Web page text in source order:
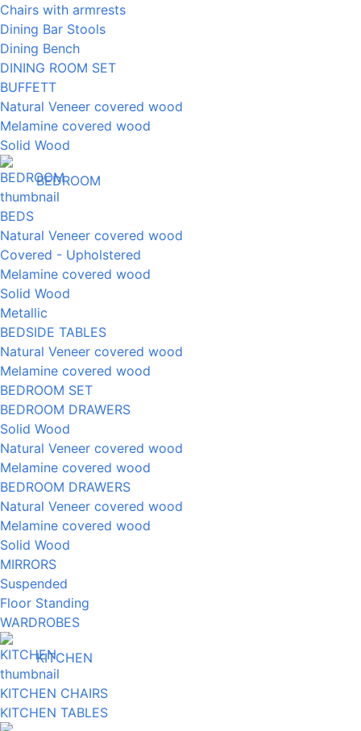
Chairs with armrests
Dining Bar Stools
Dining Bench
DINING ROOM SET
BUFFETT
Natural Veneer covered wood
Melamine covered wood
Solid Wood
BEDROOM
BEDS
Natural Veneer covered wood
Covered - Upholstered
Melamine covered wood
Solid Wood
Metallic
BEDSIDE TABLES
Natural Veneer covered wood
Melamine covered wood
BEDROOM SET
BEDROOM DRAWERS
Solid Wood
Natural Veneer covered wood
Melamine covered wood
BEDROOM DRAWERS
Natural Veneer covered wood
Melamine covered wood
Solid Wood
MIRRORS
Suspended
Floor Standing
WARDROBES
KITCHEN
KITCHEN CHAIRS
KITCHEN TABLES